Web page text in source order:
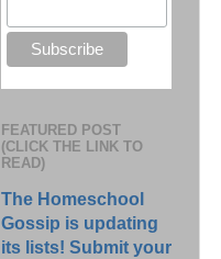
FEATURED POST
(CLICK THE LINK TO
READ)
The Homeschool
Gossip is updating
its lists! Submit your